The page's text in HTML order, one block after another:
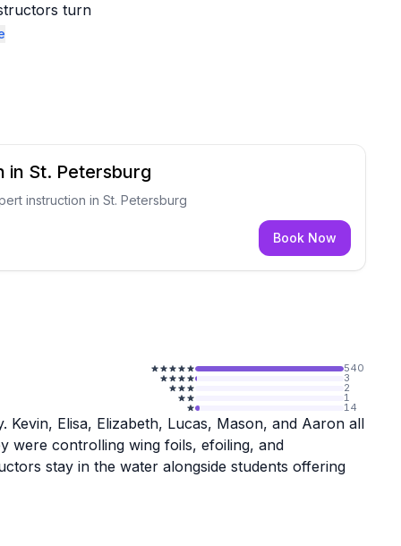
turn
in St. Petersburg
instruction in St. Petersburg
Book Now
540
3
2
1
14
Elisa, Elizabeth, Lucas, Mason, and Aaron all
were controlling wing foils, efoiling, and
stay in the water alongside students offering
customers find the right gear. People